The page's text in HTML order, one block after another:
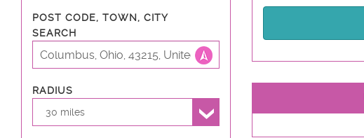
POST CODE, TOWN, CITY
SEARCH
RADIUS
30 miles